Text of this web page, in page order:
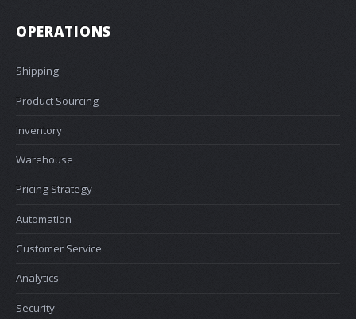
OPERATIONS
Shipping
Product Sourcing
Inventory
Warehouse
Pricing Strategy
Automation
Customer Service
Analytics
Security